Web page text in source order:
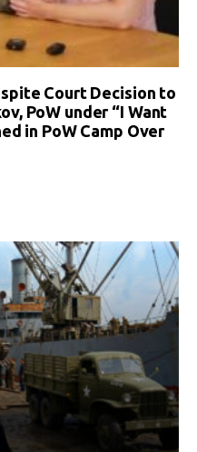
Court Decision to
PoW under “I Want
in PoW Camp Over